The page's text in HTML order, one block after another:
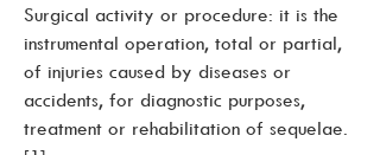
Surgical activity or procedure: it is the
instrumental operation, total or partial,
of injuries caused by diseases or
accidents, for diagnostic purposes,
treatment or rehabilitation of sequelae.